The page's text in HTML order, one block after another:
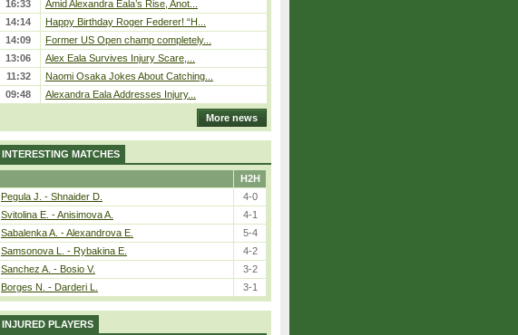
16:33
Amid Alexandra Eala’s Rise, Anot...
14:14
Happy Birthday Roger Federer! “H...
14:09
Former US Open champ completely...
13:06
Alex Eala Survives Injury Scare,...
11:32
Naomi Osaka Jokes About Catching...
09:48
Alexandra Eala Addresses Injury...
More news
INTERESTING MATCHES
H2H
Pegula J. - Shnaider D.
4-0
Svitolina E. - Anisimova A.
4-1
Sabalenka A. - Alexandrova E.
5-4
Samsonova L. - Rybakina E.
4-2
Sanchez A. - Bosio V.
3-2
Borges N. - Darderi L.
3-1
INJURED PLAYERS